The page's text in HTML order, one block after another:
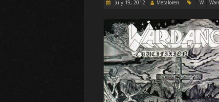
July 19, 2012 Metaloren W